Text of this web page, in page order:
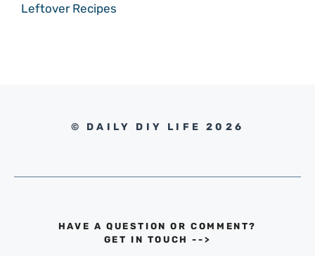
Leftover Recipes
© DAILY DIY LIFE 2026
HAVE A QUESTION OR COMMENT?
GET IN TOUCH -->